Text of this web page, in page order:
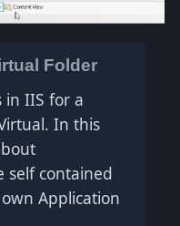
Folder
in IIS for a
In this
self contained
Application